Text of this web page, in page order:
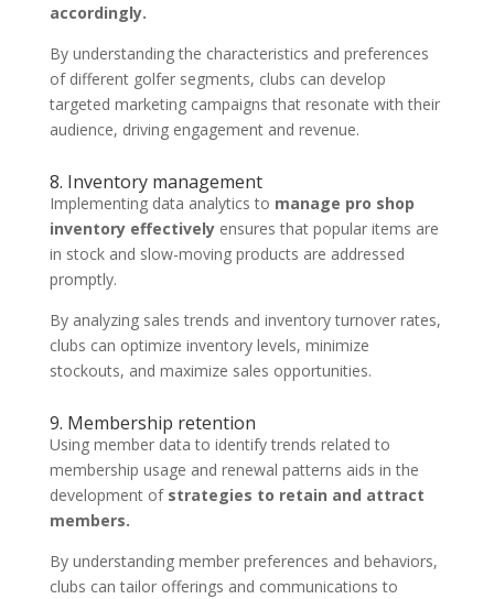
accordingly.
By understanding the characteristics and preferences
of different golfer segments, clubs can develop
targeted marketing campaigns that resonate with their
audience, driving engagement and revenue.
8. Inventory management
Implementing data analytics to manage pro shop
inventory effectivelyensures that popular items are
in stock and slow-moving products are addressed
promptly.
By analyzing sales trends and inventory turnover rates,
clubs can optimize inventory levels, minimize
stockouts, and maximize sales opportunities.
9. Membership retention
Using member data to identify trends related to
membership usage and renewal patterns aids in the
development of strategies to retain and attract
members.
By understanding member preferences and behaviors,
clubs can tailor offerings and communications to